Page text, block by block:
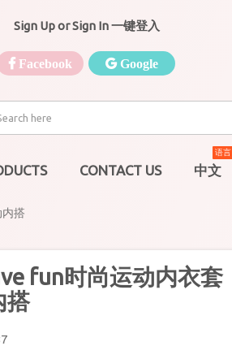
Sign Up or Sign In 一键登入
Facebook Google
CONTACT US 中文
语言
搭
fun时尚运动内衣套
搭